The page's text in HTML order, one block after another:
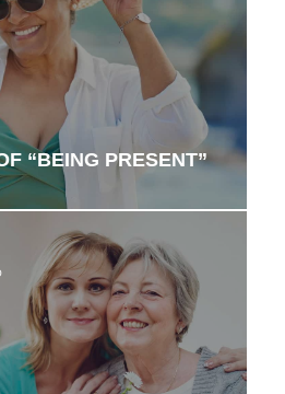
“BEING PRESENT”